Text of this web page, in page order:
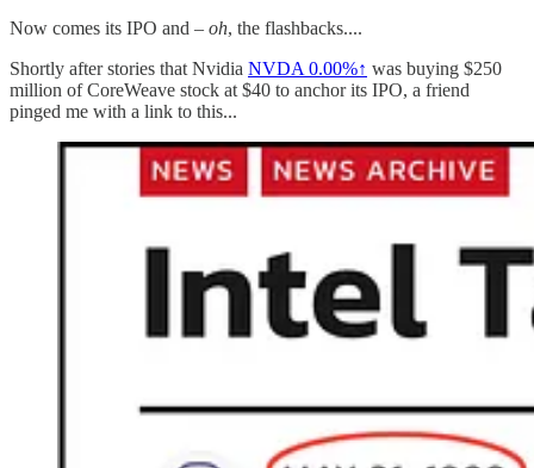
Now comes its IPO and – oh, the flashbacks....
Shortly after stories that Nvidia NVDA 0.00%↑ was buying $250
million of CoreWeave stock at $40 to anchor its IPO, a friend
pinged me with a link to this...